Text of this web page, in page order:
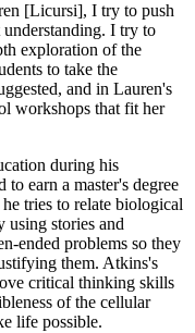
[Licursi], I try to push
I try to
exploration of the
to take the
and in Lauren's
workshops that fit her
during his
to earn a master's degree
tries to relate biological
using stories and
ended problems so they
them. Atkins's
critical thinking skills
of the cellular
life possible.